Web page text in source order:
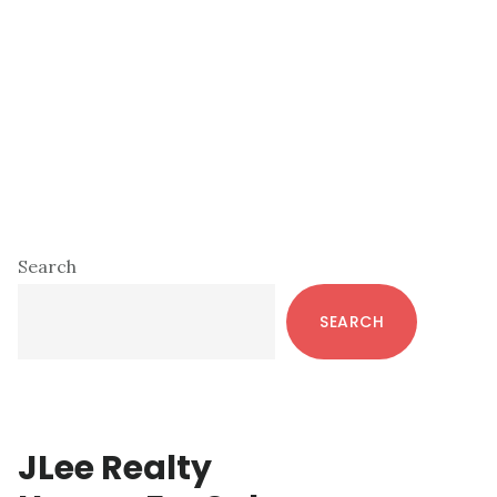
Primary
Search
SEARCH
JLee Realty